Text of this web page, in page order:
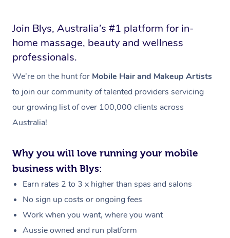
Join Blys, Australia’s #1 platform for in-
home massage, beauty and wellness
professionals.
We’re on the hunt for Mobile Hair and Makeup Artists
to join our community of talented providers servicing
our growing list of over 100,000 clients across
Australia!
Why you will love running your mobile
business with Blys:
Earn rates 2 to 3 x higher than spas and salons
No sign up costs or ongoing fees
Work when you want, where you want
Aussie owned and run platform